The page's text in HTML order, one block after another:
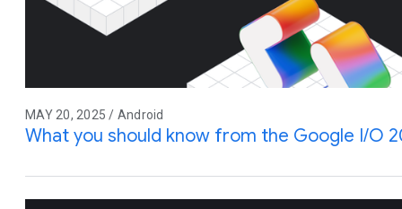
MAY 20, 2025 / Android
What you should know from the Google I/O